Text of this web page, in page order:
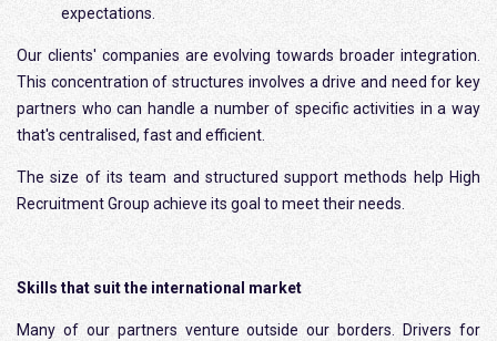
expectations.
Our clients' companies are evolving towards broader integration.
This concentration of structures involves a drive and need for key
partners who can handle a number of specific activities in a way
that's centralised, fast and efficient.
The size of its team and structured support methods help High
Recruitment Group achieve its goal to meet their needs.
Skills that suit the international market
Many of our partners venture outside our borders. Drivers for